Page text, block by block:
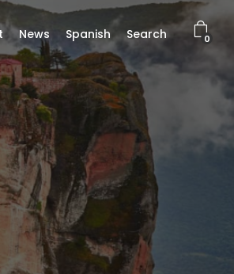
0
News Spanish Search